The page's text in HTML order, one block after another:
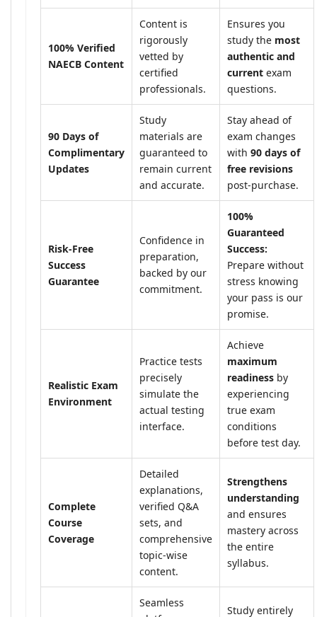
100% Verified
NAECB Content
Content is
rigorously
vetted by
certified
professionals.
Ensures you
study the most
authentic and
current exam
questions.
90 Days of
Complimentary
Updates
Study
materials are
guaranteed to
remain current
and accurate.
Stay ahead of
exam changes
with 90 days of
free revisions
post-purchase.
Risk-Free
Success
Guarantee
Confidence in
preparation,
backed by our
commitment.
100%
Guaranteed
Success:
Prepare without
stress knowing
your pass is our
promise.
Realistic Exam
Environment
Practice tests
precisely
simulate the
actual testing
interface.
Achieve
maximum
readiness by
experiencing
true exam
conditions
before test day.
Complete
Course
Coverage
Detailed
explanations,
verified Q&A
sets, and
comprehensive
topic-wise
content.
Strengthens
understanding
and ensures
mastery across
the entire
syllabus.
Seamless
Study entirely